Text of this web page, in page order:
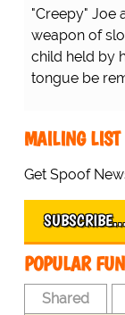
"Creepy" Joe
weapon of
child held by
tongue be
MAILING LIST
Get Spoof
POPULAR
Shared